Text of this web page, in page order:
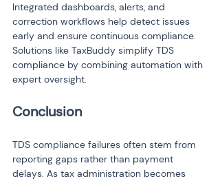
Integrated dashboards, alerts, and
correction workflows help detect issues
early and ensure continuous compliance.
Solutions like TaxBuddy simplify TDS
compliance by combining automation with
expert oversight.
Conclusion
TDS compliance failures often stem from
reporting gaps rather than payment
delays. As tax administration becomes